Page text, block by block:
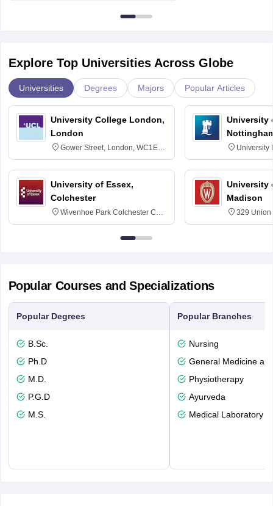
Explore Top Universities Across Globe
Universities Degrees Majors Popular Articles
University College London,
London
Gower Street, London, WC1E
6BT
University of Essex,
Colchester
Wivenhoe Park Colchester CO4
3SQ
University
University
NG7 2RD
University
Madison
329 Union
Dayton
Popular Courses and Specializations
Popular Degrees
B.Sc.
Ph.D
M.D.
P.G.D
M.S.
Popular Branches
Nursing
General Medicine
Physiotherapy
Ayurveda
Medical Laboratory